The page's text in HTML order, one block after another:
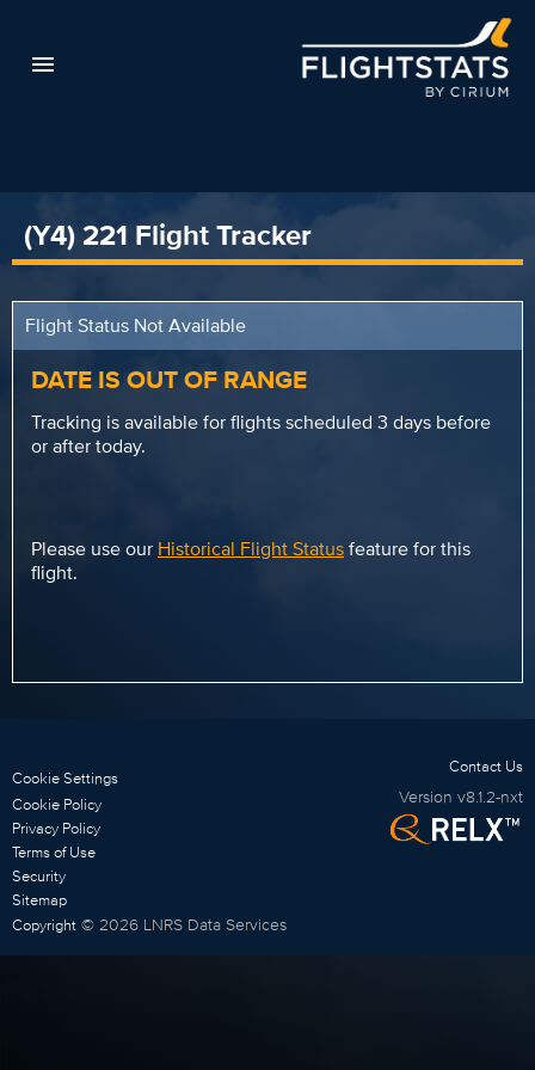
(Y4) 221 Flight Tracker
Flight Status Not Available
DATE IS OUT OF RANGE
Tracking is available for flights scheduled 3 days before
or after today.
Please use our Historical Flight Statusfeature for this
flight.
Cookie Settings
Cookie Policy
Privacy Policy
Terms of Use
Security
Sitemap
Copyright © 2026 LNRS Data Services
Contact Us
Version v8.1.2-nxt